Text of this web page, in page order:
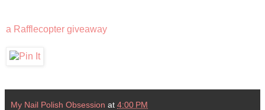
a Rafflecopter giveaway
My Nail Polish Obsession at 4:00 PM